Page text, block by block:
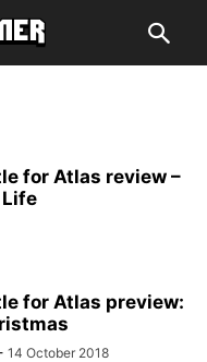
for Atlas review –
Life
for Atlas preview:
14 October 2018